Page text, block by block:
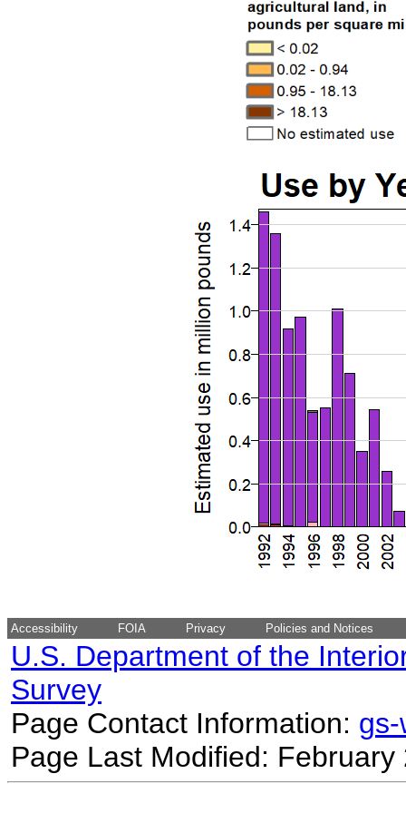
Accessibility FOIA Privacy Policies and Notices
U.S. Department of the
Survey
Page Contact Information:
Page Last Modified: